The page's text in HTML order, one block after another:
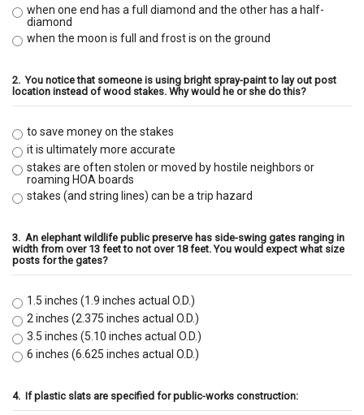
when one end has a full diamond and the other has a half-
diamond
when the moon is full and frost is on the ground
2. You notice that someone is using bright spray-paint to lay out post
location instead of wood stakes. Why would he or she do this?
to save money on the stakes
it is ultimately more accurate
stakes are often stolen or moved by hostile neighbors or
roaming HOA boards
stakes (and string lines) can be a trip hazard
3. An elephant wildlife public preserve has side-swing gates ranging in
width from over 13 feet to not over 18 feet. You would expect what size
posts for the gates?
1.5 inches (1.9 inches actual O.D.)
2 inches (2.375 inches actual O.D.)
3.5 inches (5.10 inches actual O.D.)
6 inches (6.625 inches actual O.D.)
4. If plastic slats are specified for public-works construction: